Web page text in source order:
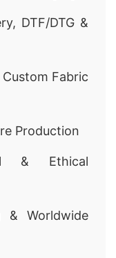
DTF/DTG &
Fabric
Production
& Ethical
& Worldwide